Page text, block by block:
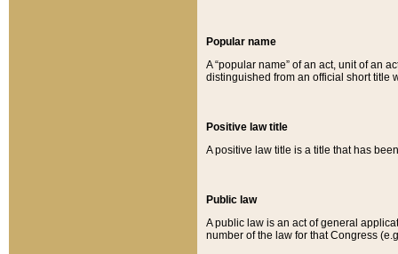
Popular name
A “popular name” of an act, unit of an
distinguished from an official short title
Positive law title
A positive law title is a title that has
Public law
A public law is an act of general
number of the law for that Congress